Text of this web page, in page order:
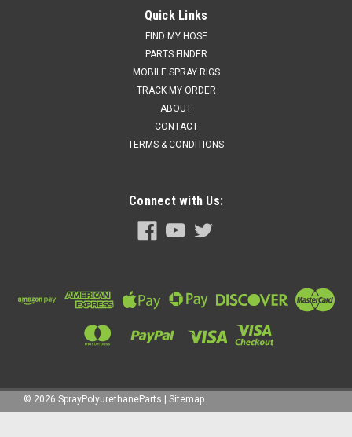
Quick Links
FIND MY HOSE
PARTS FINDER
MOBILE SPRAY RIGS
TRACK MY ORDER
ABOUT
CONTACT
TERMS & CONDITIONS
Connect with Us:
© 2026 SprayPolyurethaneParts | Sitemap